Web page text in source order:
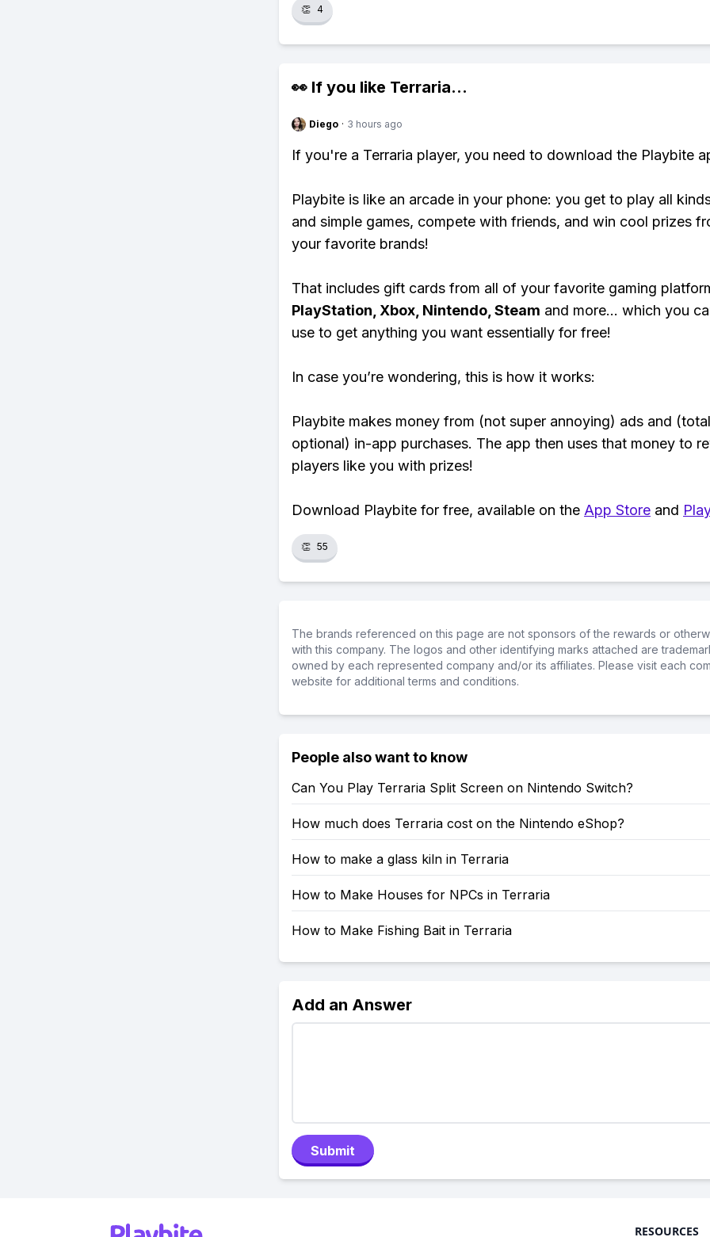
👏 4
👀 If you like Terraria...
Diego · 3 hours ago
If you're a Terraria player, you need to download the Playbite
Playbite is like an arcade in your phone: you get to play all
and simple games, compete with friends, and win cool prizes
your favorite brands!
That includes gift cards from all of your favorite gaming
PlayStation, Xbox, Nintendo, Steam and more... which you
use to get anything you want essentially for free!
In case you’re wondering, this is how it works:
Playbite makes money from (not super annoying) ads and
optional) in-app purchases. The app then uses that money to
players like you with prizes!
Download Playbite for free, available on the App Store and
👏 55
The brands referenced on this page are not sponsors of the rewards or
with this company. The logos and other identifying marks attached are
owned by each represented company and/or its affiliates. Please visit each
website for additional terms and conditions.
People also want to know
Can You Play Terraria Split Screen on Nintendo Switch?
How much does Terraria cost on the Nintendo eShop?
How to make a glass kiln in Terraria
How to Make Houses for NPCs in Terraria
How to Make Fishing Bait in Terraria
Add an Answer
Submit
RESOURCES